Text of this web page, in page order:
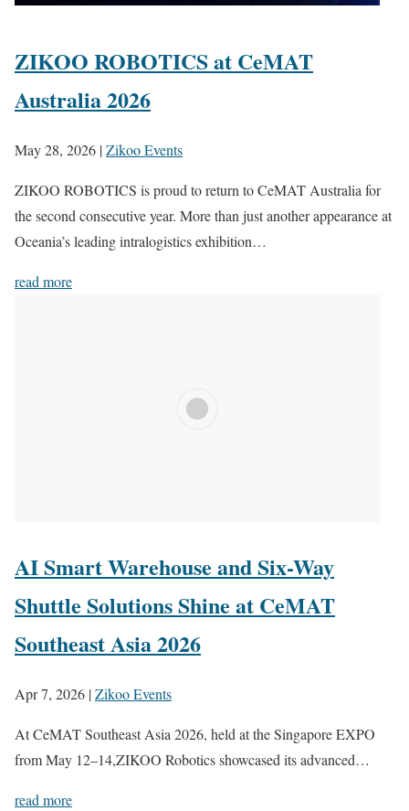
ZIKOO ROBOTICS at CeMAT
Australia 2026
May 28, 2026 |Zikoo Events
ZIKOO ROBOTICS is proud to return to CeMAT Australia for
the second consecutive year. More than just another appearance at
Oceania’s leading intralogistics exhibition…
read more
AI Smart Warehouse and Six-Way
Shuttle Solutions Shine at CeMAT
Southeast Asia 2026
Apr 7, 2026 |Zikoo Events
At CeMAT Southeast Asia 2026, held at the Singapore EXPO
from May 12–14,ZIKOO Robotics showcased its advanced…
read more